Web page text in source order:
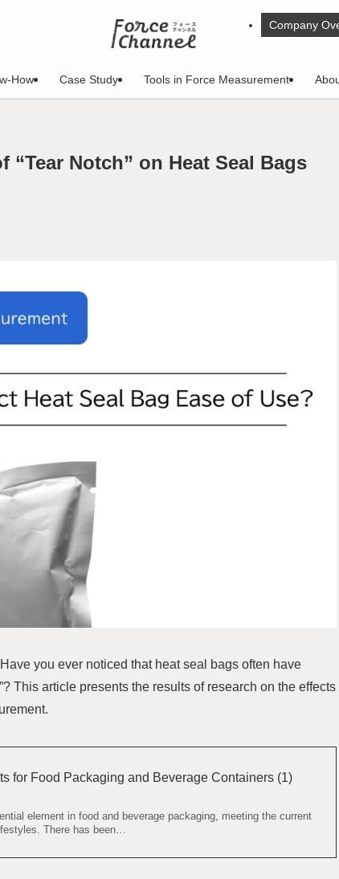
How Case Study Tools in Force Measurement
Company
“Tear Notch” on Heat Seal Bags
you ever noticed that heat seal bags often have
This article presents the results of research on the effects
for Food Packaging and Beverage Containers (1)
element in food and beverage packaging, meeting the current
There has been…